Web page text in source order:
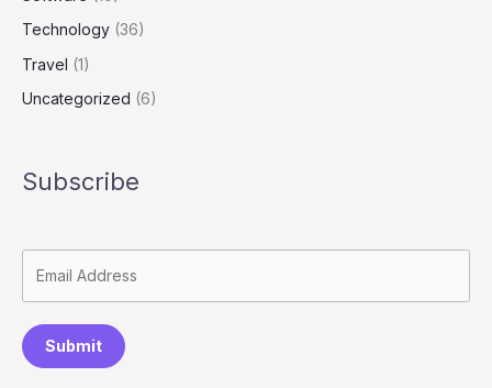
Technology (36)
Travel (1)
Uncategorized (6)
Subscribe
Submit